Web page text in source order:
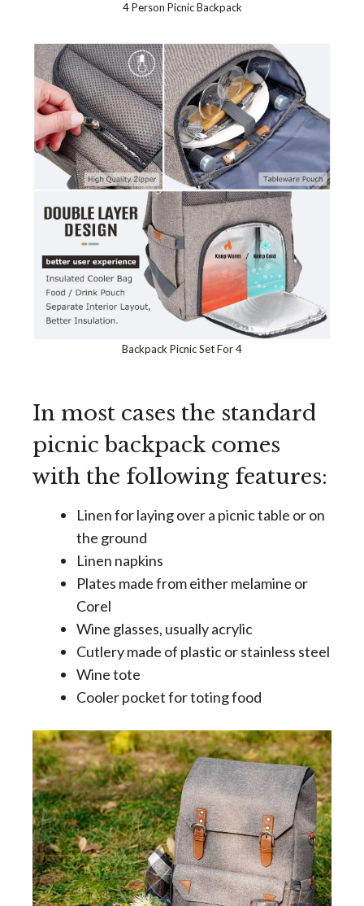
4 Person Picnic Backpack
Backpack Picnic Set For 4
In most cases the standard
picnic backpack comes
with the following features:
Linen for laying over a picnic table or on
the ground
Linen napkins
Plates made from either melamine or
Corel
Wine glasses, usually acrylic
Cutlery made of plastic or stainless steel
Wine tote
Cooler pocket for toting food